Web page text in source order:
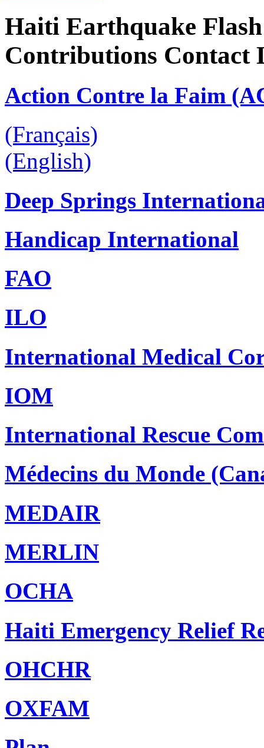
Haiti Earthquake
Contributions Contact
Action Contre la Faim
(Français)
(English)
Deep Springs
Handicap International
FAO
ILO
International Medical
IOM
International Rescue
Médecins du Monde
MEDAIR
MERLIN
OCHA
Haiti Emergency Relief
OHCHR
OXFAM